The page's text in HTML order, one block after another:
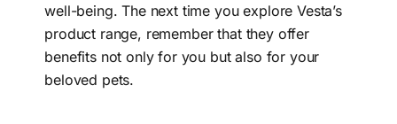
well-being. The next time you explore Vesta’s
product range, remember that they offer
benefits not only for you but also for your
beloved pets.